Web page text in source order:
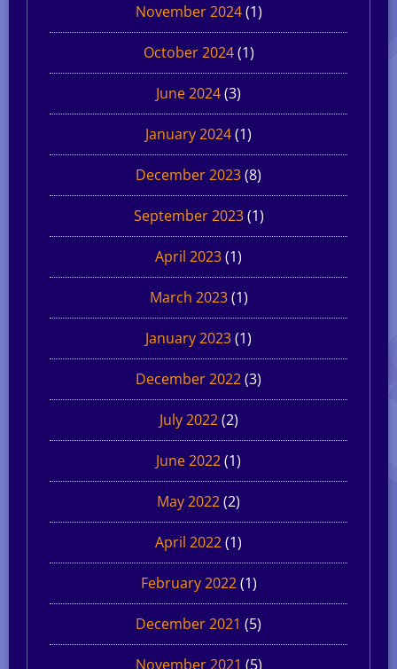
November 2024(1)
October 2024(1)
June 2024(3)
January 2024(1)
December 2023(8)
September 2023(1)
April 2023(1)
March 2023(1)
January 2023(1)
December 2022(3)
July 2022(2)
June 2022(1)
May 2022(2)
April 2022(1)
February 2022(1)
December 2021 (5)
November 2021 (5)